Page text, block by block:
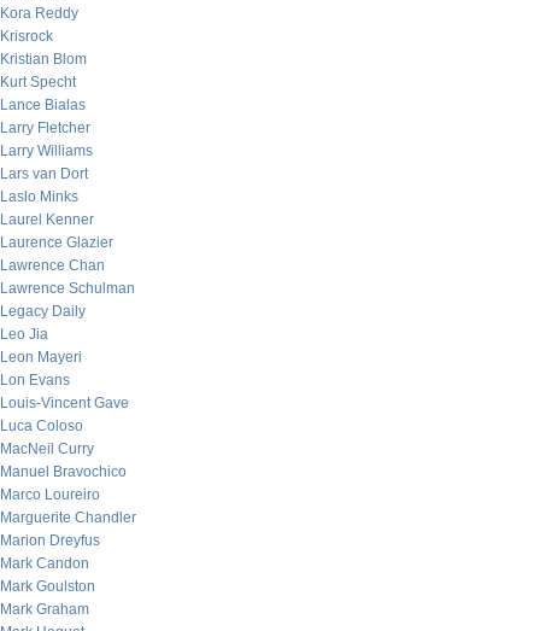
Kora Reddy
Krisrock
Kristian Blom
Kurt Specht
Lance Bialas
Larry Fletcher
Larry Williams
Lars van Dort
Laslo Minks
Laurel Kenner
Laurence Glazier
Lawrence Chan
Lawrence Schulman
Legacy Daily
Leo Jia
Leon Mayeri
Lon Evans
Louis-Vincent Gave
Luca Coloso
MacNeil Curry
Manuel Bravochico
Marco Loureiro
Marguerite Chandler
Marion Dreyfus
Mark Candon
Mark Goulston
Mark Graham